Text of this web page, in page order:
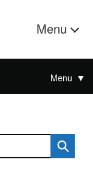
Menu
Menu